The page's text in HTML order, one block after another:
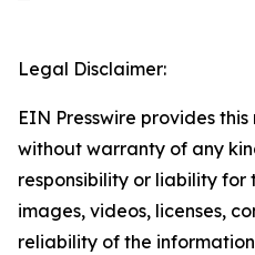
Legal Disclaimer:
EIN Presswire provides
without warranty of any
responsibility or liability
images, videos, licenses,
reliability of the